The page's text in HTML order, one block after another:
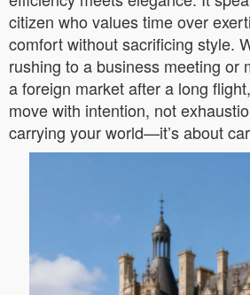
citizen who values time over
comfort without sacrificing style.
rushing to a business meeting or
a foreign market after a long
move with intention, not
carrying your world—it’s about